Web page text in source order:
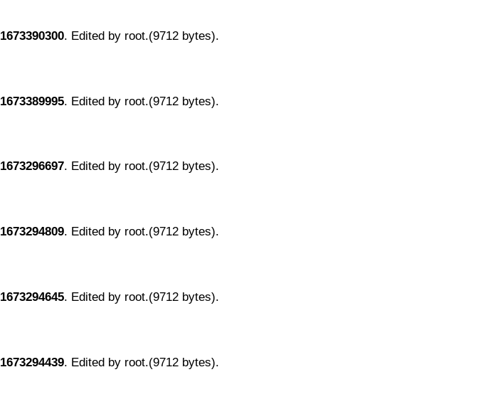
1673390300. Edited by root.(9712 bytes).
1673389995. Edited by root.(9712 bytes).
1673296697. Edited by root.(9712 bytes).
1673294809. Edited by root.(9712 bytes).
1673294645. Edited by root.(9712 bytes).
1673294439. Edited by root.(9712 bytes).